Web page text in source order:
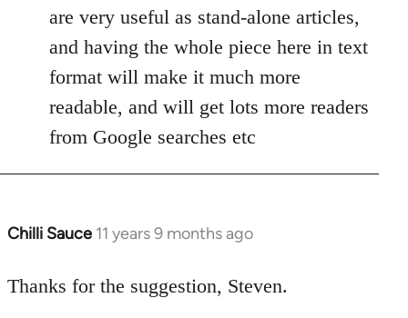
are very useful as stand-alone articles,
and having the whole piece here in text
format will make it much more
readable, and will get lots more readers
from Google searches etc
Chilli Sauce 11 years 9 months ago
In
to
Thanks for the suggestion, Steven.